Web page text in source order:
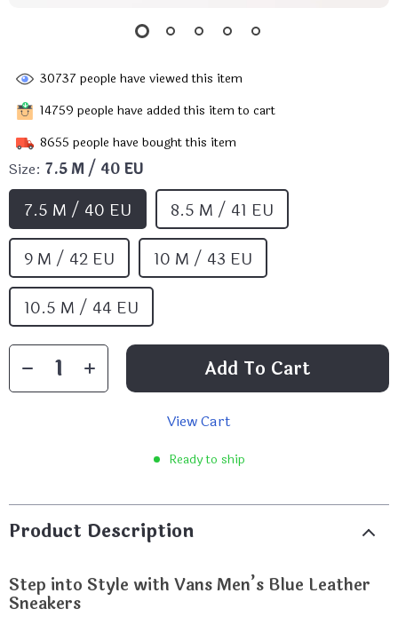
30737 people have viewed this item
14759 people have added this item to cart
8655 people have bought this item
Size: 7.5 M / 40 EU
7.5 M / 40 EU
8.5 M / 41 EU
9 M / 42 EU
10 M / 43 EU
10.5 M / 44 EU
Add To Cart
View Cart
Ready to ship
Product Description
Step into Style with Vans Men’s Blue Leather
Sneakers